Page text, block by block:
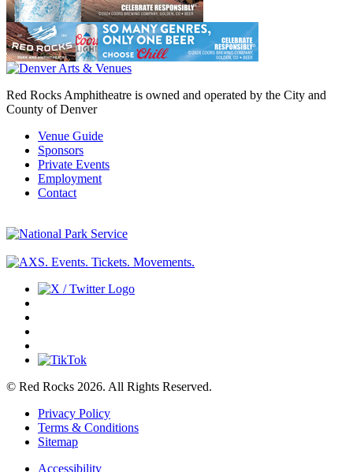
Red Rocks Amphitheatre is owned and operated by the City and
County of Denver
Venue Guide
Sponsors
Private Events
Employment
Contact
© Red Rocks 2026. All Rights Reserved.
Privacy Policy
Terms & Conditions
Sitemap
Accessibility